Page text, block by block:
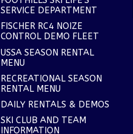
SERVICE DEPARTMENT
FISCHER RC4 NOIZE
CONTROL DEMO FLEET
USSA SEASON RENTAL
MENU
RECREATIONAL SEASON
RENTAL MENU
DAILY RENTALS & DEMOS
SKI CLUB AND TEAM
INFORMATION